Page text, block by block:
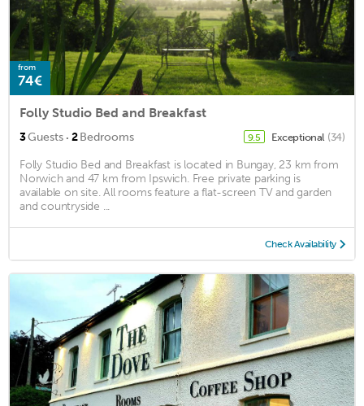
from
74€
Folly Studio Bed and Breakfast
3Guests · 2Bedrooms 9.5 Exceptional (34)
Folly Studio Bed and Breakfast is located in Bungay, 23 km from
Norwich and 47 km from Ipswich. Free private parking is
available on site. All rooms feature a flat-screen TV and garden
and countryside ...
Check Availability